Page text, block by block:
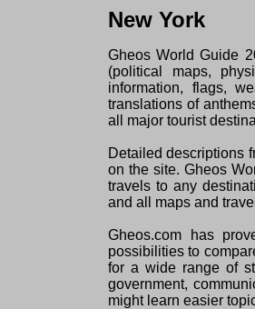
New York
Gheos World Guide
(political maps,
information, flags,
translations of
all major tourist
Detailed descriptions
on the site. Gheos
travels to any
and all maps and
Gheos.com has
possibilities to
for a wide range of
government,
might learn easier